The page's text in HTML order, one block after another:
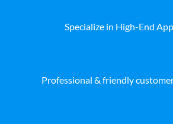
Specialize in High-End
Professional & friendly